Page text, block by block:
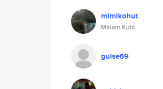
mimikohut
Miriam Kuht
guise69